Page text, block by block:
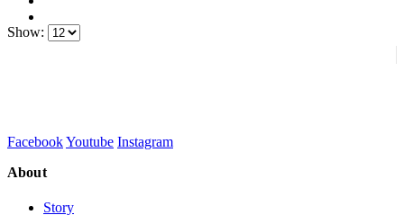
Show:
FacebookYoutube Instagram
About
Story